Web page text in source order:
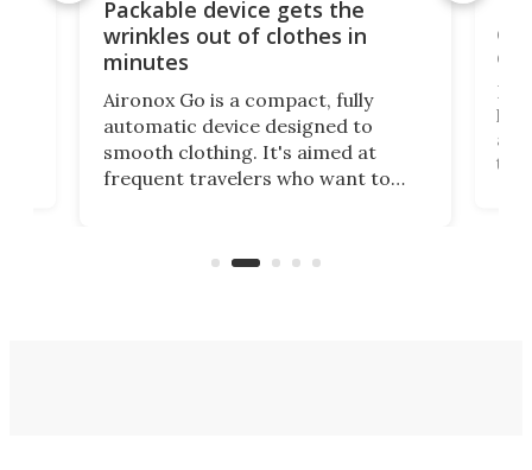
Packable device gets the
wrinkles out of clothes in
minutes
Aironox Go is a compact, fully
automatic device designed to
smooth clothing. It's aimed at
frequent travelers who want to
on ironing or steaming clothes.
the